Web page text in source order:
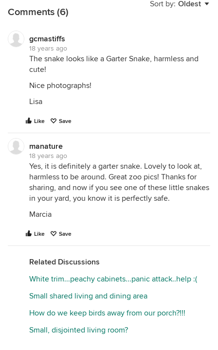
Sort by: Oldest
Comments (6)
gcmastiffs
18 years ago
The snake looks like a Garter Snake, harmless and
cute!
Nice photographs!
Lisa
Like Save
manature
18 years ago
Yes, it is definitely a garter snake. Lovely to look at,
harmless to be around. Great zoo pics! Thanks for
sharing, and now if you see one of these little snakes
in your yard, you know it is perfectly safe.
Marcia
Like Save
Related Discussions
White trim...peachy cabinets...panic attack..help :(
Small shared living and dining area
How do we keep birds away from our porch?!!!
Small, disjointed living room?